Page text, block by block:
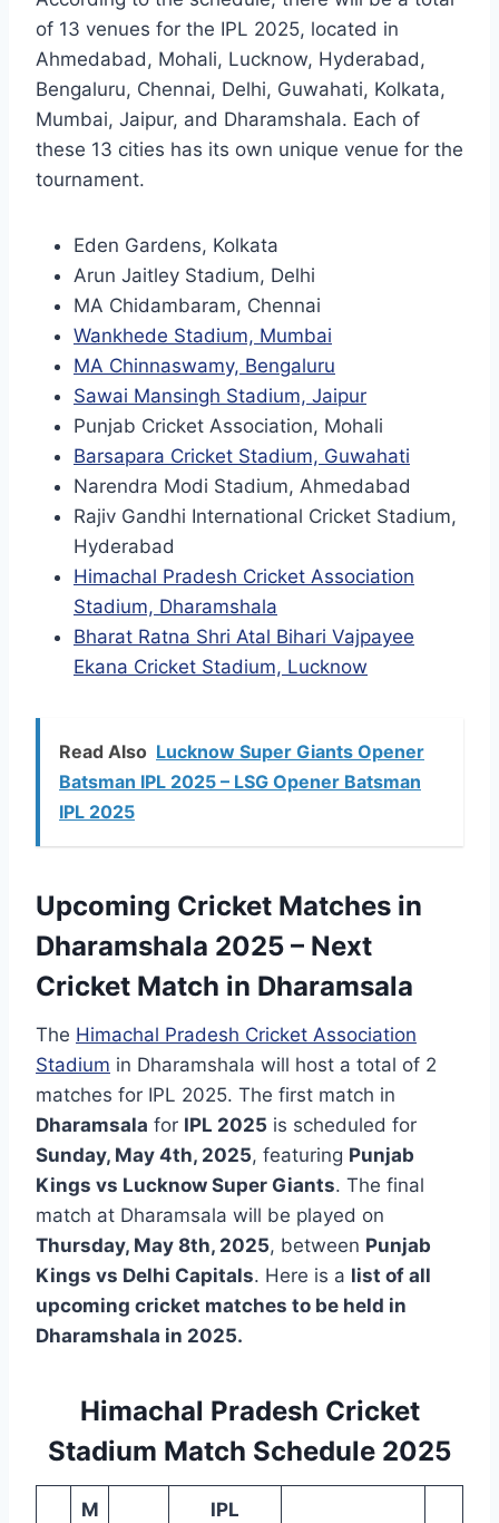
of 13 venues for the IPL 2025, located in
Ahmedabad, Mohali, Lucknow, Hyderabad,
Bengaluru, Chennai, Delhi, Guwahati, Kolkata,
Mumbai, Jaipur, and Dharamshala. Each of
these 13 cities has its own unique venue for the
tournament.
Eden Gardens, Kolkata
Arun Jaitley Stadium, Delhi
MA Chidambaram, Chennai
Wankhede Stadium, Mumbai
MA Chinnaswamy, Bengaluru
Sawai Mansingh Stadium, Jaipur
Punjab Cricket Association, Mohali
Barsapara Cricket Stadium, Guwahati
Narendra Modi Stadium, Ahmedabad
Rajiv Gandhi International Cricket Stadium,
Hyderabad
Himachal Pradesh Cricket Association
Stadium, Dharamshala
Bharat Ratna Shri Atal Bihari Vajpayee
Ekana Cricket Stadium, Lucknow
Read Also Lucknow Super Giants Opener
Batsman IPL 2025 – LSG Opener Batsman
IPL 2025
Upcoming Cricket Matches in
Dharamshala 2025 – Next
Cricket Match in Dharamsala
The Himachal Pradesh Cricket Association
Stadium in Dharamshala will host a total of 2
matches for IPL 2025. The first match in
Dharamsala for IPL 2025 is scheduled for
Sunday, May 4th, 2025, featuring Punjab
Kings vs Lucknow Super Giants. The final
match at Dharamsala will be played on
Thursday, May 8th, 2025, between Punjab
Kings vs Delhi Capitals. Here is a list of all
upcoming cricket matches to be held in
Dharamshala in 2025.
Himachal Pradesh Cricket
Stadium Match Schedule 2025
M
IPL